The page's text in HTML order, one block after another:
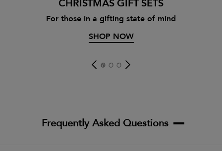
CHRISTMAS GIFT SETS
For those in a gifting state of mind
SHOP NOW
Frequently Asked Questions